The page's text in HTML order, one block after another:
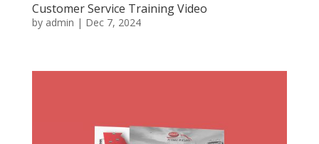
Customer Service Training Video
by admin | Dec 7, 2024